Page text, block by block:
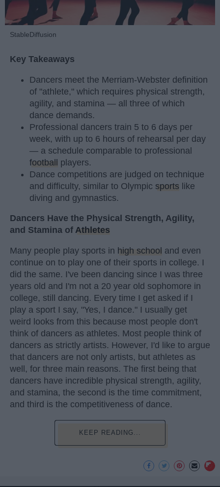
StableDiffusion
Key Takeaways
Dancers meet the Merriam-Webster definition
of "athlete," which requires physical strength,
agility, and stamina — all three of which
dance demands.
Professional dancers train 5 to 6 days per
week, with up to 6 hours of rehearsal per day
— a schedule comparable to professional
football players.
Dance competitions are judged on technique
and difficulty, similar to Olympic sports like
diving and gymnastics.
Dancers Have the Physical Strength, Agility,
and Stamina of Athletes
Many people play sports in high school and even
continue on to play one of their sports in college. I
did the same. I've been dancing since I was three
years old and I'm not a 20 year old sophomore in
college, still dancing. Every time I get asked if I
play a sport I say, "Yes, I dance." I usually get
weird looks from this because most people don't
think of dancers as athletes. Most people think of
dancers as strictly artists. However, I'd like to argue
that dancers are not only artists, but athletes as
well, for three main reasons. The first being that
dancers have incredible physical strength, agility,
and stamina, the second is the time commitment,
and third is the competitiveness of dance.
KEEP READING...